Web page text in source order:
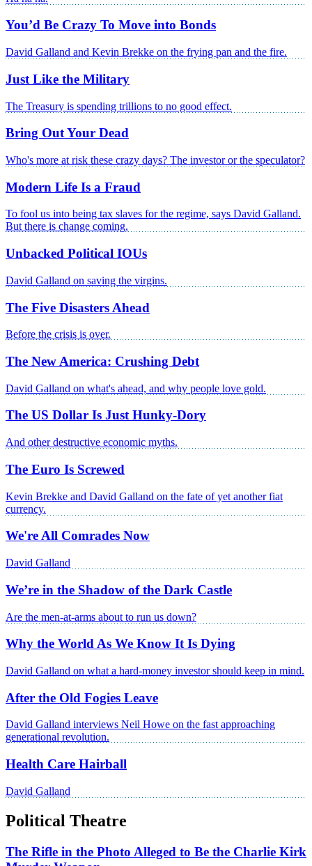
You’d Be Crazy To Move into Bonds
David Galland and Kevin Brekke on the frying pan and the fire.
Just Like the Military
The Treasury is spending trillions to no good effect.
Bring Out Your Dead
Who's more at risk these crazy days? The investor or the speculator?
Modern Life Is a Fraud
To fool us into being tax slaves for the regime, says David Galland.
But there is change coming.
Unbacked Political IOUs
David Galland on saving the virgins.
The Five Disasters Ahead
Before the crisis is over.
The New America: Crushing Debt
David Galland on what's ahead, and why people love gold.
The US Dollar Is Just Hunky-Dory
And other destructive economic myths.
The Euro Is Screwed
Kevin Brekke and David Galland on the fate of yet another fiat
currency.
We're All Comrades Now
David Galland
We’re in the Shadow of the Dark Castle
Are the men-at-arms about to run us down?
Why the World As We Know It Is Dying
David Galland on what a hard-money investor should keep in mind.
After the Old Fogies Leave
David Galland interviews Neil Howe on the fast approaching
generational revolution.
Health Care Hairball
David Galland
Political Theatre
The Rifle in the Photo Alleged to Be the Charlie Kirk